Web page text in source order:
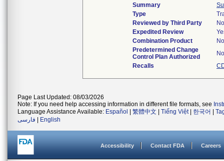
Summary
Type
Reviewed by Third Party
No
Expedited Review
Combination Product
No
Predetermined Change
Control Plan Authorized
No
Recalls
Page Last Updated: 08/03/2026
Note: If you need help accessing information in different file formats, see
Language Assistance Available: Español 繁體中文 Tiếng Việt| 한국어
فارسی
English
Accessibility Contact FDA Careers